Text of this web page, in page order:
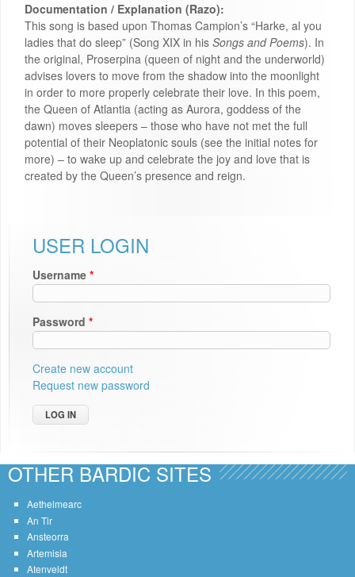
Documentation / Explanation (Razo):
This song is based upon Thomas Campion’s “Harke, al you
ladies that do sleep” (Song XIX in his Songs and Poems). In
the original, Proserpina (queen of night and the underworld)
advises lovers to move from the shadow into the moonlight
in order to more properly celebrate their love. In this poem,
the Queen of Atlantia (acting as Aurora, goddess of the
dawn) moves sleepers – those who have not met the full
potential of their Neoplatonic souls (see the initial notes for
more) – to wake up and celebrate the joy and love that is
created by the Queen’s presence and reign.
USER LOGIN
Username *
Password *
Create new account
Request new password
OTHER BARDIC SITES
Aethelmearc
An Tir
Ansteorra
Artemisia
Atenveldt